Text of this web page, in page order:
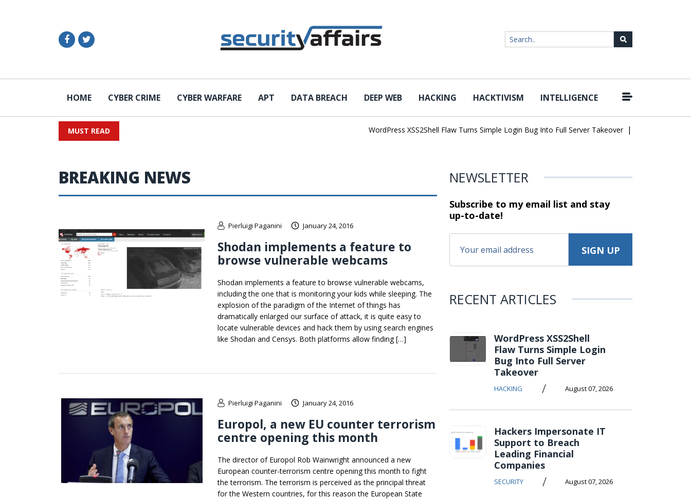
HOME CYBER CRIME CYBER WARFARE APT DATA BREACH DEEP WEB HACKING HACKTIVISM INTELLIGENCE
MUST READ WordPress XSS2Shell Flaw Turns Simple Login Bug Into Full Server Takeover | Hackers
BREAKING NEWS
Pierluigi Paganini January 24, 2016
Shodan implements a feature to
browse vulnerable webcams
Shodan implements a feature to browse vulnerable webcams,
including the one that is monitoring your kids while sleeping. The
explosion of the paradigm of the Internet of things has
dramatically enlarged our surface of attack, it is quite easy to
locate vulnerable devices and hack them by using search engines
like Shodan and Censys. Both platforms allow finding […]
Pierluigi Paganini January 24, 2016
Europol, a new EU counter terrorism
centre opening this month
The director of Europol Rob Wainwright announced a new
European counter-terrorism centre opening this month to fight
the terrorism. The terrorism is perceived as the principal threat
for the Western countries, for this reason the European State
NEWSLETTER
Subscribe to my email list and stay
up-to-date!
RECENT ARTICLES
WordPress XSS2Shell
Flaw Turns Simple Login
Bug Into Full Server
Takeover
HACKING / August 07, 2026
Hackers Impersonate IT
Support to Breach
Leading Financial
Companies
SECURITY / August 07, 2026